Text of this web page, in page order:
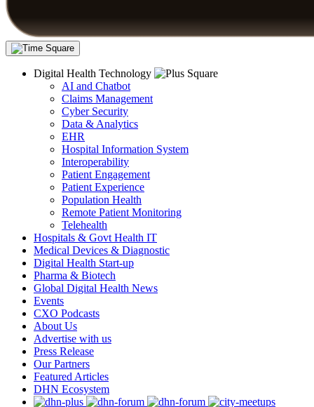
Digital Health Technology
AI and Chatbot
Claims Management
Cyber Security
Data & Analytics
EHR
Hospital Information System
Interoperability
Patient Engagement
Patient Experience
Population Health
Remote Patient Monitoring
Telehealth
Hospitals & Govt Health IT
Medical Devices & Diagnostic
Digital Health Start-up
Pharma & Biotech
Global Digital Health News
Events
CXO Podcasts
About Us
Advertise with us
Press Release
Our Partners
Featured Articles
DHN Ecosystem